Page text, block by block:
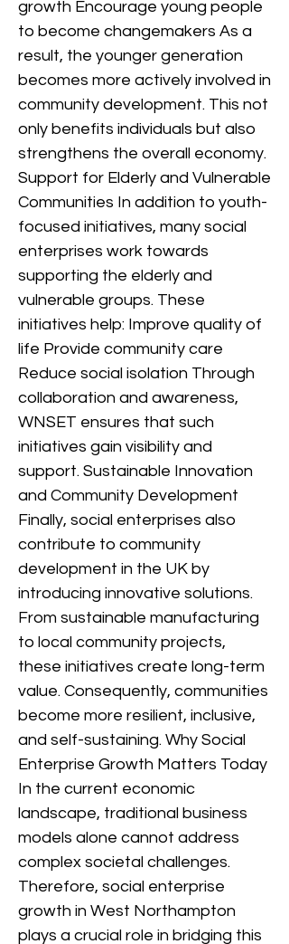
growth Encourage young people
to become changemakers As a
result, the younger generation
becomes more actively involved in
community development. This not
only benefits individuals but also
strengthens the overall economy.
Support for Elderly and Vulnerable
Communities In addition to youth-
focused initiatives, many social
enterprises work towards
supporting the elderly and
vulnerable groups. These
initiatives help: Improve quality of
life Provide community care
Reduce social isolation Through
collaboration and awareness,
WNSET ensures that such
initiatives gain visibility and
support. Sustainable Innovation
and Community Development
Finally, social enterprises also
contribute to community
development in the UK by
introducing innovative solutions.
From sustainable manufacturing
to local community projects,
these initiatives create long-term
value. Consequently, communities
become more resilient, inclusive,
and self-sustaining. Why Social
Enterprise Growth Matters Today
In the current economic
landscape, traditional business
models alone cannot address
complex societal challenges.
Therefore, social enterprise
growth in West Northampton
plays a crucial role in bridging this